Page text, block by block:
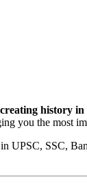
history in
you the most
SSC,